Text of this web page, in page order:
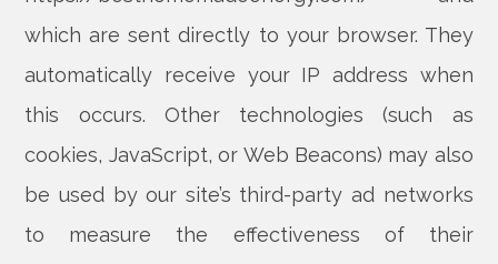
which are sent directly to your browser. They
automatically receive your IP address when
this occurs. Other technologies (such as
cookies, JavaScript, or Web Beacons) may also
be used by our site’s third-party ad networks
to measure the effectiveness of their